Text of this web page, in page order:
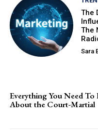
The
The
Sara
Everything You Need To
About the Court-Martial